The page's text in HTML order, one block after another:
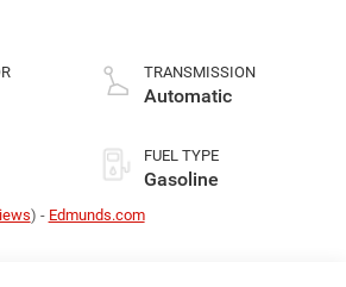
TRANSMISSION
Automatic
FUEL TYPE
Gasoline
) - Edmunds.com